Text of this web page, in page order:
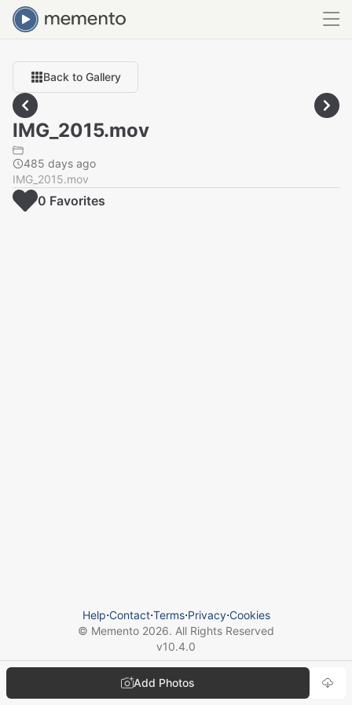
Back to Gallery
IMG_2015.mov
485 days ago
IMG_2015.mov
Add Photos
0 Favorites
Help⋅Contact⋅Terms⋅Privacy⋅Cookies
© Memento 2026. All Rights Reserved
v10.4.0